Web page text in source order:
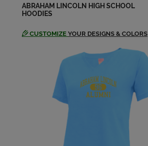
Send a Message
Denise Juhasz '64
Send a Message
Dennis Mason '64
Send a Message
Diane Christian '64
ABRAHAM LINCOLN HIGH SCHOOL
HOODIES
CUSTOMIZE YOUR DESIGNS & COLORS